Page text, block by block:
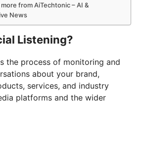
from AiTechtonic – AI &
News
Listening?
the process of monitoring and
about your brand,
services, and industry
platforms and the wider